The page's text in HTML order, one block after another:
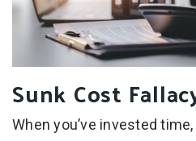
Sunk Cost
When you’ve invested